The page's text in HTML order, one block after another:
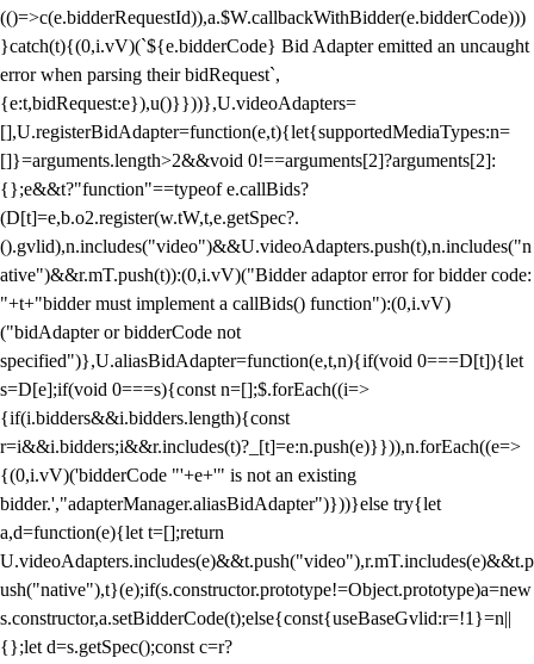
(()=>c(e.bidderRequestId)),a.$W.callbackWithBidder(e.bidderCode)))
}catch(t){(0,i.vV)(`${e.bidderCode} Bid Adapter emitted an uncaught
error when parsing their bidRequest`,
{e:t,bidRequest:e}),u()}}))},U.videoAdapters=
[],U.registerBidAdapter=function(e,t){let{supportedMediaTypes:n=
[]}=arguments.length>2&&void 0!==arguments[2]?arguments[2]:
{};e&&t?"function"==typeof e.callBids?
(D[t]=e,b.o2.register(w.tW,t,e.getSpec?.
().gvlid),n.includes("video")&&U.videoAdapters.push(t),n.includes("n
ative")&&r.mT.push(t)):(0,i.vV)("Bidder adaptor error for bidder code:
"+t+"bidder must implement a callBids() function"):(0,i.vV)
("bidAdapter or bidderCode not
specified")},U.aliasBidAdapter=function(e,t,n){if(void 0===D[t]){let
s=D[e];if(void 0===s){const n=[];$.forEach((i=>
{if(i.bidders&&i.bidders.length){const
r=i&&i.bidders;i&&r.includes(t)?_[t]=e:n.push(e)}})),n.forEach((e=>
{(0,i.vV)('bidderCode "'+e+'" is not an existing
bidder.',"adapterManager.aliasBidAdapter")}))}else try{let
a,d=function(e){let t=[];return
U.videoAdapters.includes(e)&&t.push("video"),r.mT.includes(e)&&t.p
ush("native"),t}(e);if(s.constructor.prototype!=Object.prototype)a=new
s.constructor,a.setBidderCode(t);else{const{useBaseGvlid:r=!1}=n||
{};let d=s.getSpec();const c=r?